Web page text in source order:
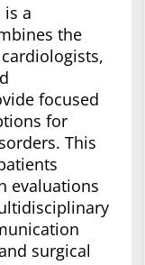
is a
the
focused
for
This
evaluations
surgical